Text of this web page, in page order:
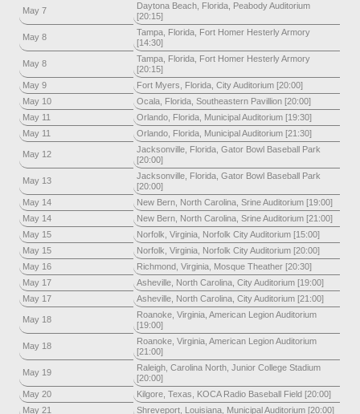
May 7
Daytona Beach, Florida, Peabody Auditorium
[20:15]
May 8
Tampa, Florida, Fort Homer Hesterly Armory
[14:30]
May 8
Tampa, Florida, Fort Homer Hesterly Armory
[20:15]
May 9
Fort Myers, Florida, City Auditorium [20:00]
May 10
Ocala, Florida, Southeastern Pavillion [20:00]
May 11
Orlando, Florida, Municipal Auditorium [19:30]
May 11
Orlando, Florida, Municipal Auditorium [21:30]
May 12
Jacksonville, Florida, Gator Bowl Baseball Park
[20:00]
May 13
Jacksonville, Florida, Gator Bowl Baseball Park
[20:00]
May 14
New Bern, North Carolina, Srine Auditorium [19:00]
May 14
New Bern, North Carolina, Srine Auditorium [21:00]
May 15
Norfolk, Virginia, Norfolk City Auditorium [15:00]
May 15
Norfolk, Virginia, Norfolk City Auditorium [20:00]
May 16
Richmond, Virginia, Mosque Theather [20:30]
May 17
Asheville, North Carolina, City Auditorium [19:00]
May 17
Asheville, North Carolina, City Auditorium [21:00]
May 18
Roanoke, Virginia, American Legion Auditorium
[19:00]
May 18
Roanoke, Virginia, American Legion Auditorium
[21:00]
May 19
Raleigh, Carolina North, Junior College Stadium
[20:00]
May 20
Kilgore, Texas, KOCA Radio Baseball Field [20:00]
May 21
Shreveport, Louisiana, Municipal Auditorium [20:00]